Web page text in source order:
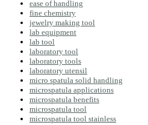
ease of handling
fine chemistry
jewelry making tool
lab equipment
lab tool
laboratory tool
laboratory tools
laboratory utensil
micro spatula solid handling
microspatula applications
microspatula benefits
microspatula tool
microspatula tool stainless